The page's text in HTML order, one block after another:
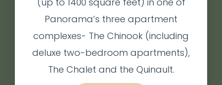
Panorama’s three apartment
complexes- The Chinook (including
deluxe two-bedroom apartments),
The Chalet and the Quinault.